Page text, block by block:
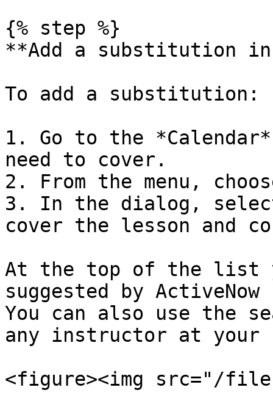
{% step %}
**Add a substitution
To add a substitution:
1. Go to the
need to cover.
2. From the menu,
3. In the dialog,
cover the lesson and
At the top of the list
suggested by
You can also use the
any instructor at your
<figure><img src="/files/